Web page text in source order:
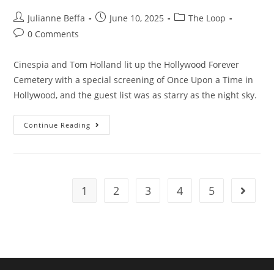
Julianne Beffa June 10, 2025
The Loop
0 Comments
Cinespia and Tom Holland lit up the Hollywood Forever
Cemetery with a special screening of Once Upon a Time in
Hollywood, and the guest list was as starry as the night sky.
Continue Reading
1 2 3 4 5